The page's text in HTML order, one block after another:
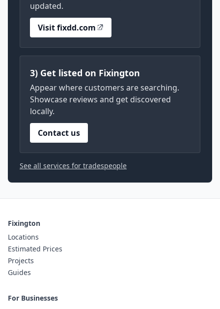
updated.
Visit fixdd.com
3) Get listed on Fixington
Appear where customers are searching.
Showcase reviews and get discovered
locally.
Contact us
See all services for tradespeople
Fixington
Locations
Estimated Prices
Projects
Guides
For Businesses